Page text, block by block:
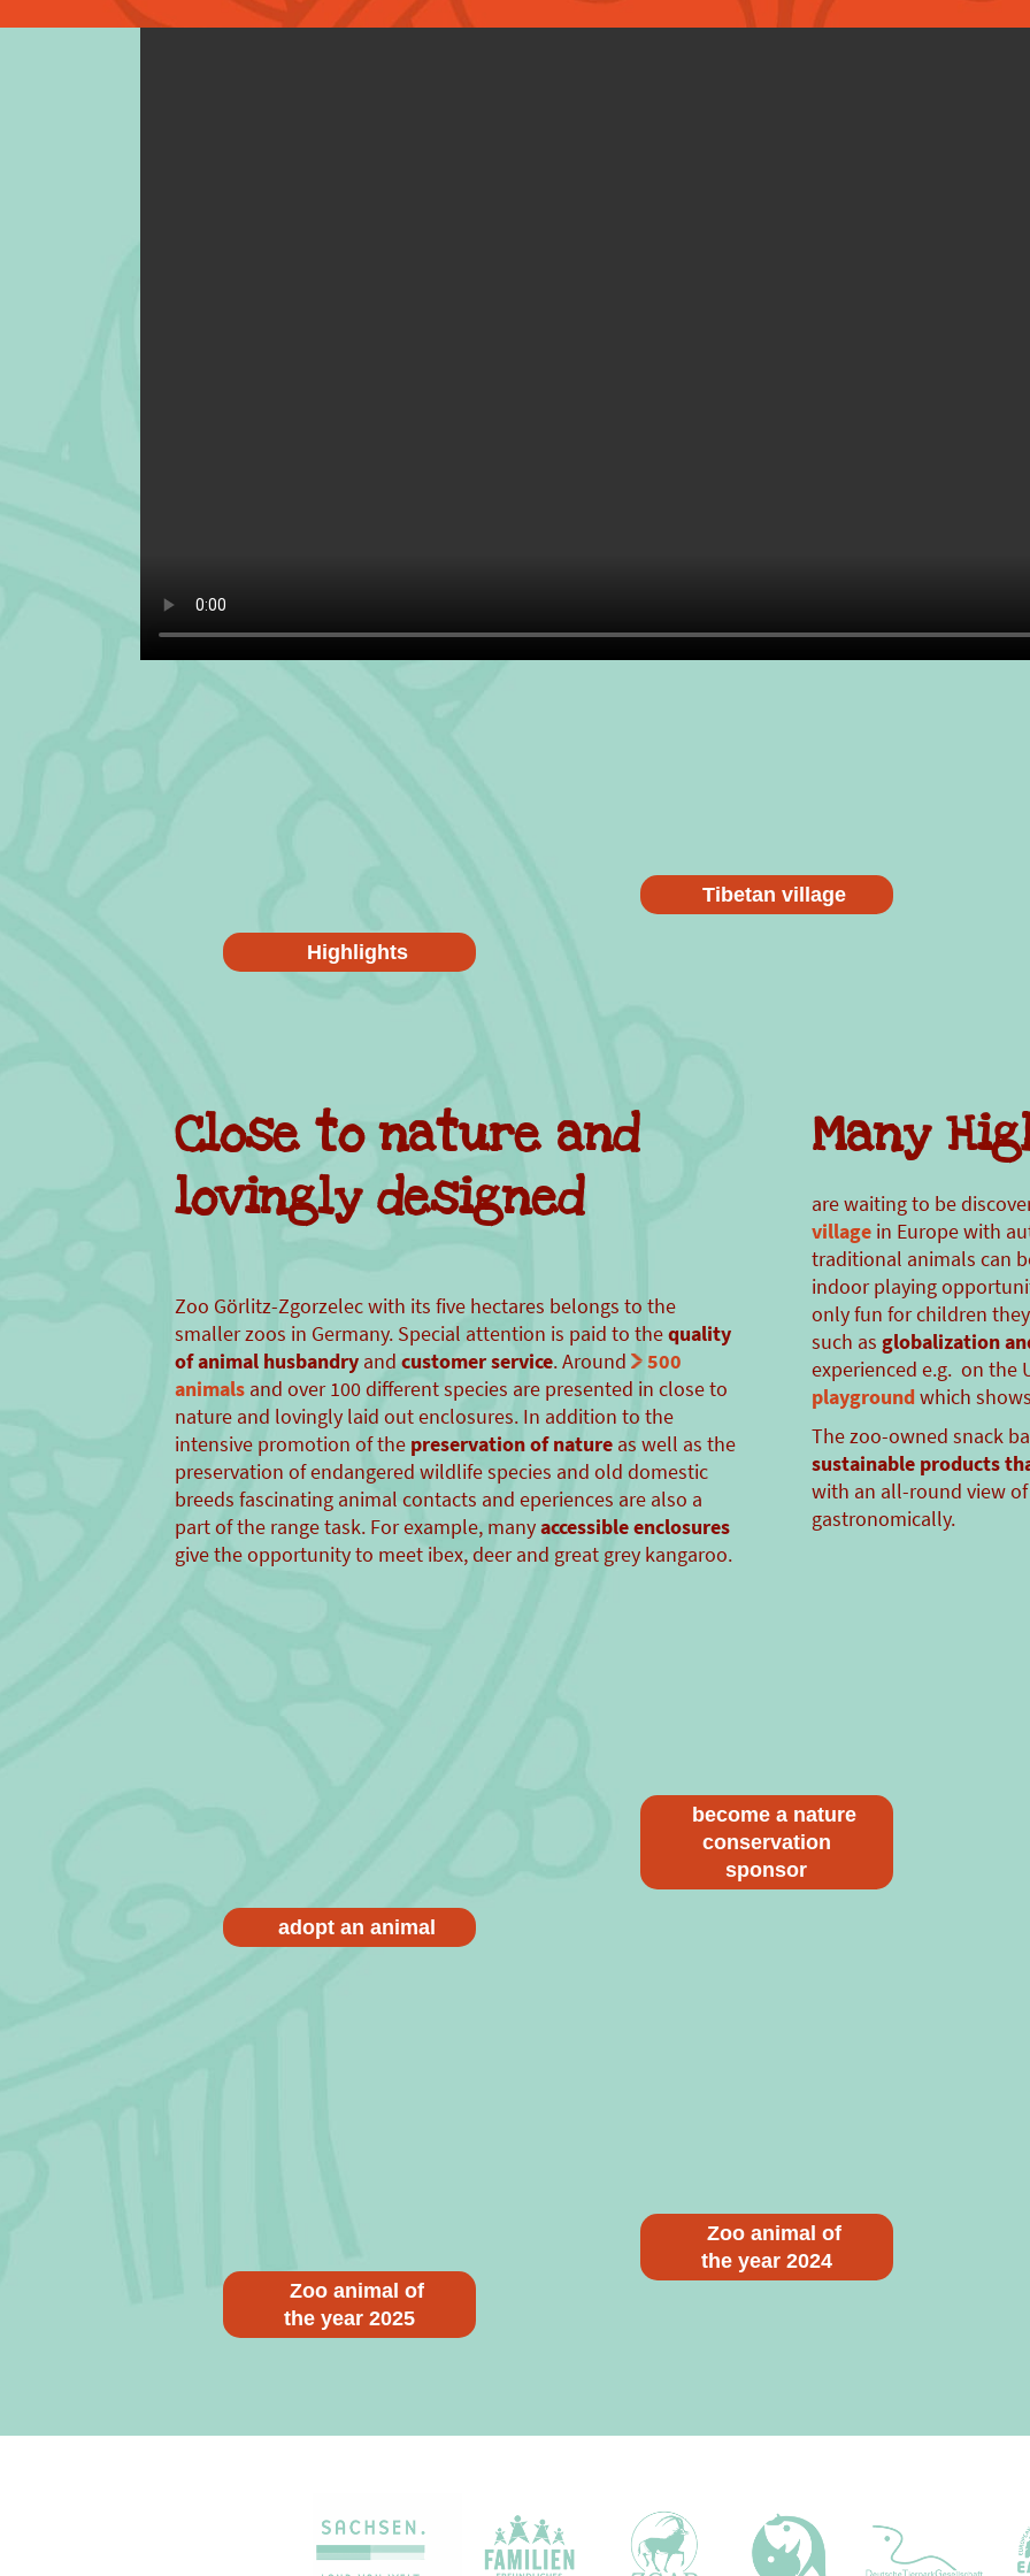
Highlights
Tibetan village
Close to nature and
lovingly designed
Zoo Görlitz-Zgorzelec with its five hectares belongs to the
smaller zoos in Germany. Special attention is paid to thequality
of animal husbandry and customer service. Around
500
animals and over 100 different species are presented in close to
nature and lovingly laid out enclosures. In addition to the
intensive promotion of the preservation of nature as well as the
preservation of endangered wildlife species and old domestic
breeds fascinating animal contacts and eperiences are also a
part of the range task. For example, manyaccessible enclosures
give the opportunity to meet ibex, deer and great grey kangaroo.
Many
are waiting to be
village in Europe with
traditional animals can
indoor playing
only fun for children
such as globalization
experienced e.g. on the
playgroundwhich
The zoo-owned snack
sustainable products
with an all-round view
gastronomically.
adopt an animal
become a nature
conservation
sponsor
Zoo animal of
the year 2025
Zoo animal of
the year 2024